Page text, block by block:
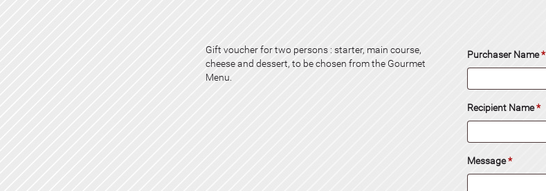
Gift voucher for two persons : starter, main course,
cheese and dessert, to be chosen from the Gourmet
Menu.
Purchaser Name*
Recipient Name*
Message*